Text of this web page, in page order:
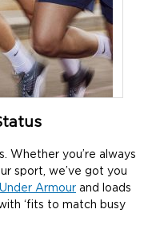
Whether you’re always
sport, we’ve got you
Under Armour and loads
‘fits to match busy